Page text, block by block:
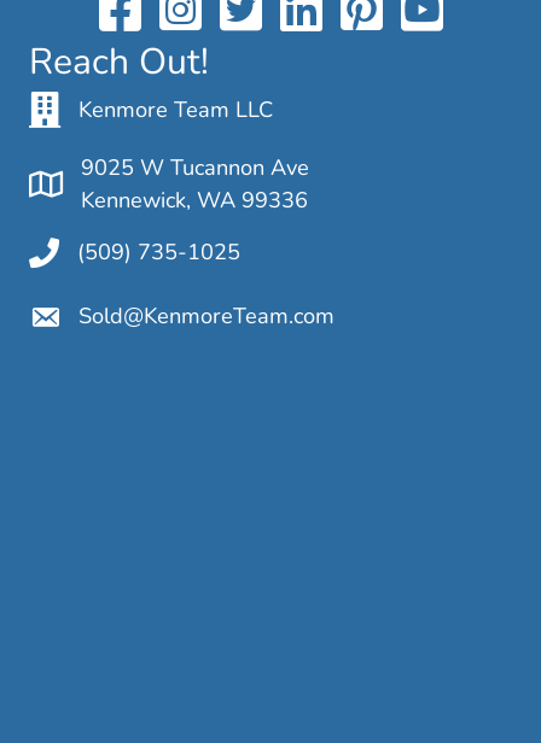
Reach Out!
Kenmore Team LLC
9025 W Tucannon Ave
Kennewick, WA 99336
(509) 735-1025
Sold@KenmoreTeam.com